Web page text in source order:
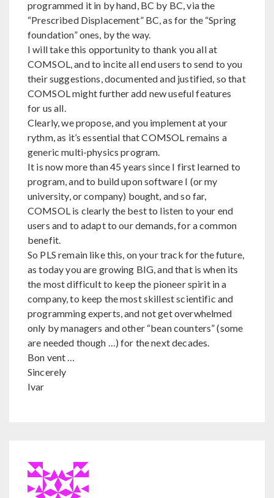
programmed it in by hand, BC by BC, via the
“Prescribed Displacement” BC, as for the “Spring
foundation” ones, by the way.
I will take this opportunity to thank you all at
COMSOL, and to incite all end users to send to you
their suggestions, documented and justified, so that
COMSOL might further add new useful features
for us all.
Clearly, we propose, and you implement at your
rythm, as it’s essential that COMSOL remains a
generic multi-physics program.
It is now more than 45 years since I first learned to
program, and to build upon software I (or my
university, or company) bought, and so far,
COMSOL is clearly the best to listen to your end
users and to adapt to our demands, for a common
benefit.
So PLS remain like this, on your track for the future,
as today you are growing BIG, and that is when its
the most difficult to keep the pioneer spirit in a
company, to keep the most skillest scientific and
programming experts, and not get overwhelmed
only by managers and other “bean counters” (some
are needed though …) for the next decades.
Bon vent …
Sincerely
Ivar